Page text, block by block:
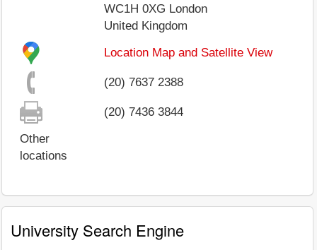
WC1H 0XG London
United Kingdom
Location Map and Satellite View
(20) 7637 2388
(20) 7436 3844
Other
locations
University Search Engine